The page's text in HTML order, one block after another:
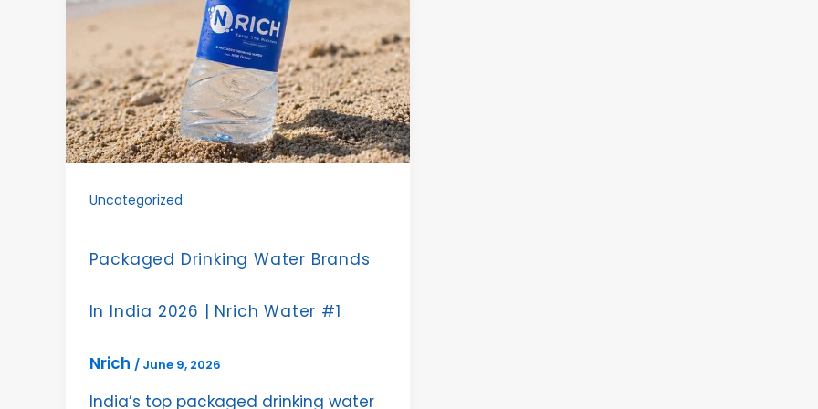
Uncategorized
Packaged Drinking Water Brands
In India 2026 | Nrich Water #1
Nrich / June 9, 2026
India’s top packaged drinking water